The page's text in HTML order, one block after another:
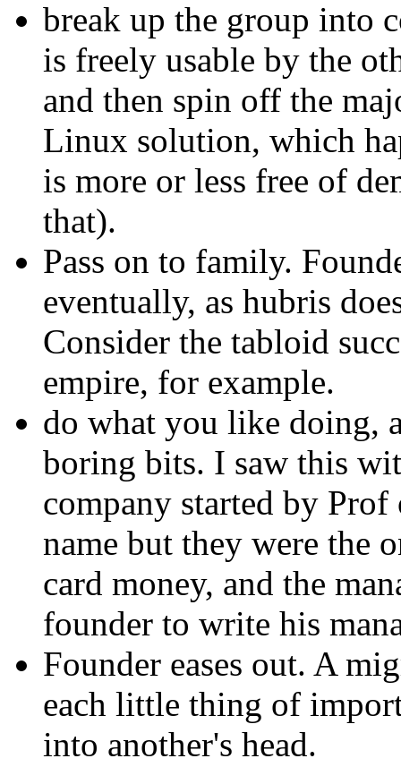
break up the group into
is freely usable by the
and then spin off the
Linux solution, which
is more or less free of
that).
Pass on to family.
eventually, as hubris
Consider the tabloid
empire, for example.
do what you like doing,
boring bits. I saw this
company started by
name but they were the
card money, and the
founder to write his
Founder eases out. A
each little thing of
into another's head.